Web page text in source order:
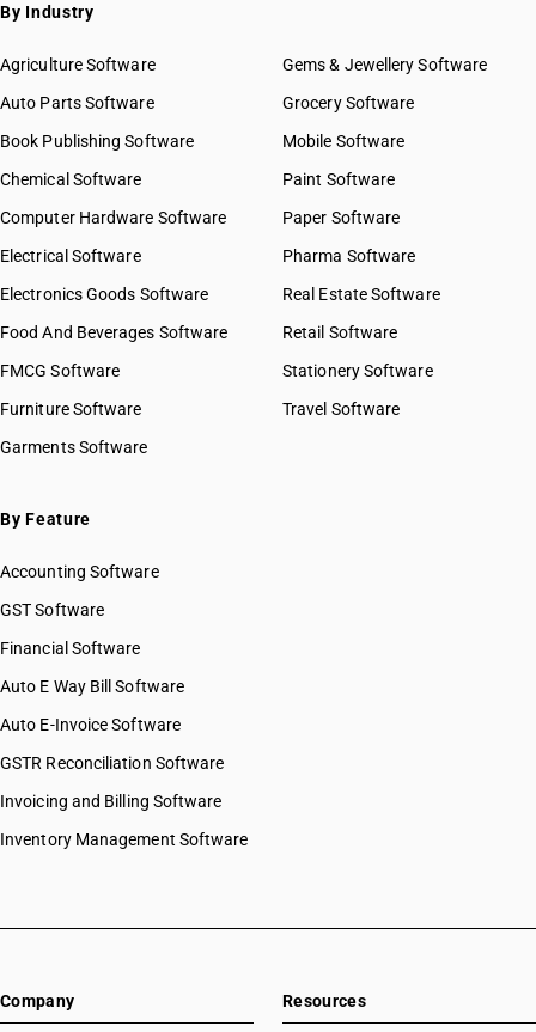
By Industry
Agriculture Software
Auto Parts Software
Book Publishing Software
Chemical Software
Computer Hardware Software
Electrical Software
Electronics Goods Software
Food And Beverages Software
FMCG Software
Furniture Software
Garments Software
Gems & Jewellery Software
Grocery Software
Mobile Software
Paint Software
Paper Software
Pharma Software
Real Estate Software
Retail Software
Stationery Software
Travel Software
By Feature
Accounting Software
GST Software
Financial Software
Auto E Way Bill Software
Auto E-Invoice Software
GSTR Reconciliation Software
Invoicing and Billing Software
Inventory Management Software
Company Resources